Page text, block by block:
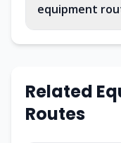
equipment
Related
Routes